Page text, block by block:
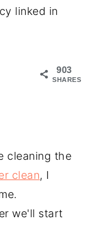
linked in
903
SHARES
cleaning the
clean, I
we'll start